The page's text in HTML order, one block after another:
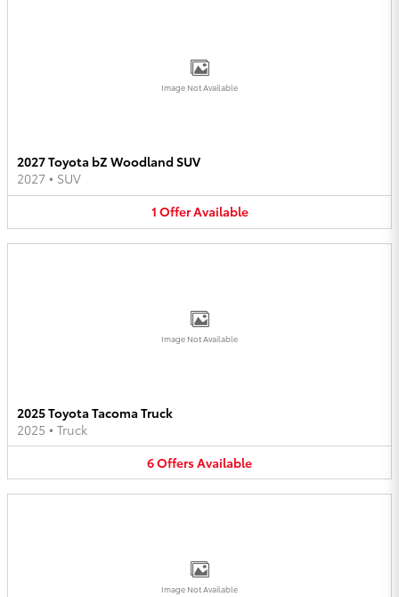
Image Not Available
2027 Toyota bZ Woodland SUV
2027 • SUV
1 OfferAvailable
Image Not Available
2025 Toyota Tacoma Truck
2025 • Truck
6OffersAvailable
Image Not Available